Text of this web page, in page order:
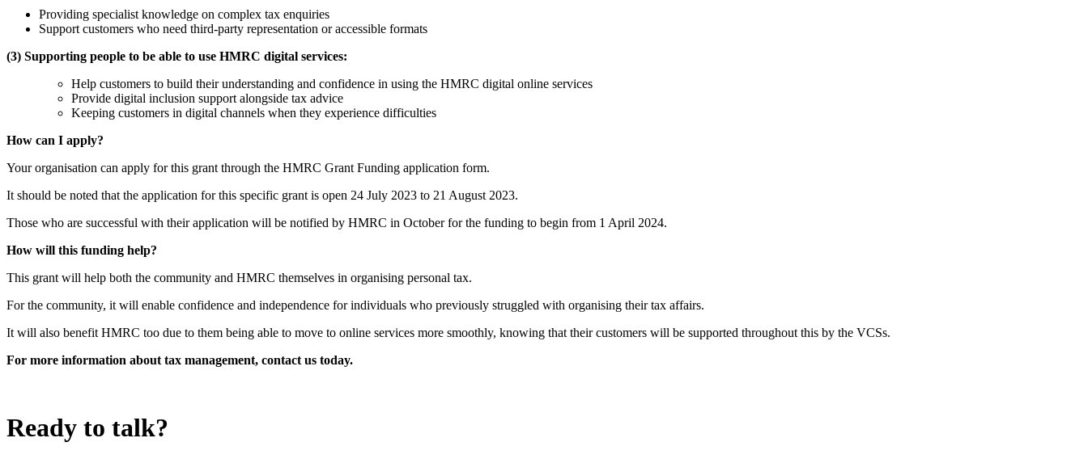
Providing specialist knowledge on complex tax enquiries
Support customers who need third-party representation or accessible formats
(3) Supporting people to be able to use HMRC digital services:
Help customers to build their understanding and confidence in using the HMRC digital online services
Provide digital inclusion support alongside tax advice
Keeping customers in digital channels when they experience difficulties
How can I apply?
Your organisation can apply for this grant through the HMRC Grant Funding application form.
It should be noted that the application for this specific grant is open 24 July 2023 to 21 August 2023.
Those who are successful with their application will be notified by HMRC in October for the funding to begin from 1 April 2024.
How will this funding help?
This grant will help both the community and HMRC themselves in organising personal tax.
For the community, it will enable confidence and independence for individuals who previously struggled with organising their tax affairs.
It will also benefit HMRC too due to them being able to move to online services more smoothly, knowing that their customers will be supported throughout this by the VCSs.
For more information about tax management, contact us today.
Ready to talk?